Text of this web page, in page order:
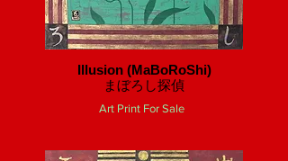
Illusion (MaBoRoShi)
​まぼろし探偵
Art Print For Sale